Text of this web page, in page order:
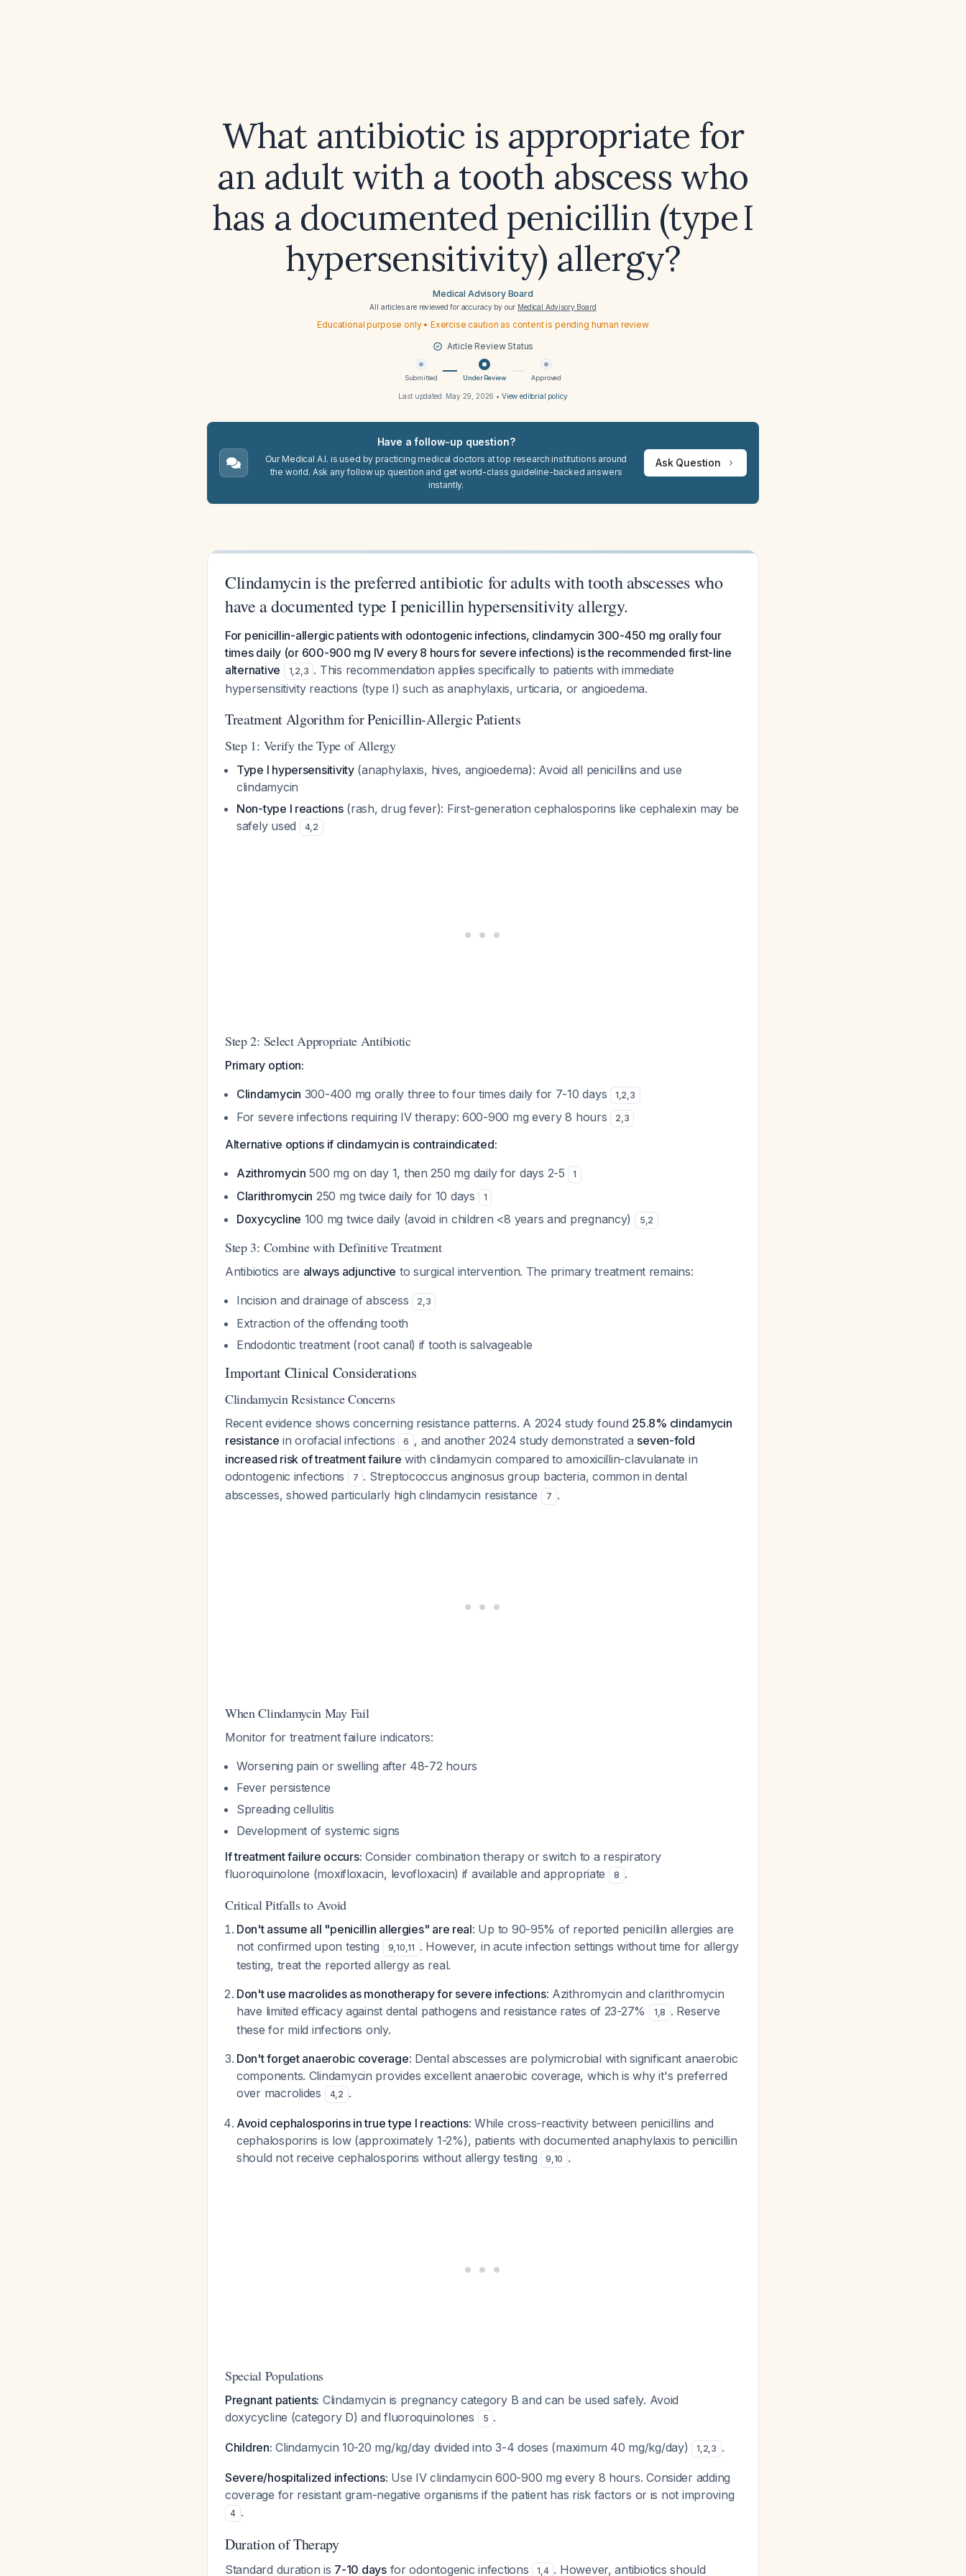
What antibiotic is appropriate for
an adult with a tooth abscess who
has a documented penicillin (type I
hypersensitivity) allergy?
Medical Advisory Board
All articles are reviewed for accuracy by our Medical Advisory Board
Educational purpose only • Exercise caution as content is pending human review
Article Review Status
Submitted Under Review Approved
Last updated: May 29, 2026 • View editorial policy
Have a follow-up question?
Our Medical A.I. is used by practicing medical doctors at top research institutions around
the world. Ask any follow up question and get world-class guideline-backed answers
instantly.
Ask Question
Clindamycin is the preferred antibiotic for adults with tooth abscesses who
have a documented type I penicillin hypersensitivity allergy.
For penicillin-allergic patients with odontogenic infections, clindamycin 300-450 mg orally four
times daily (or 600-900 mg IV every 8 hours for severe infections) is the recommended first-line
alternative
1,2,3 . This recommendation applies specifically to patients with immediate
hypersensitivity reactions (type I) such as anaphylaxis, urticaria, or angioedema.
Treatment Algorithm for Penicillin-Allergic Patients
Step 1: Verify the Type of Allergy
Type I hypersensitivity(anaphylaxis, hives, angioedema): Avoid all penicillins and use
clindamycin
Non-type I reactions(rash, drug fever): First-generation cephalosporins like cephalexin may be
safely used
4,2
Step 2: Select Appropriate Antibiotic
Primary option:
Clindamycin 300-400 mg orally three to four times daily for 7-10 days 1,2,3
For severe infections requiring IV therapy: 600-900 mg every 8 hours 2,3
Alternative options if clindamycin is contraindicated:
Azithromycin 500 mg on day 1, then 250 mg daily for days 2-5 1
Clarithromycin 250 mg twice daily for 10 days 1
Doxycycline 100 mg twice daily (avoid in children <8 years and pregnancy) 5,2
Step 3: Combine with Definitive Treatment
Antibiotics are always adjunctive to surgical intervention. The primary treatment remains:
Incision and drainage of abscess
2,3
Extraction of the offending tooth
Endodontic treatment (root canal) if tooth is salvageable
Important Clinical Considerations
Clindamycin Resistance Concerns
Recent evidence shows concerning resistance patterns. A 2024 study found 25.8% clindamycin
resistance in orofacial infections 6 , and another 2024 study demonstrated a seven-fold
increased risk of treatment failure with clindamycin compared to amoxicillin-clavulanate in
odontogenic infections
7 . Streptococcus anginosus group bacteria, common in dental
abscesses, showed particularly high clindamycin resistance
7 .
When Clindamycin May Fail
Monitor for treatment failure indicators:
Worsening pain or swelling after 48-72 hours
Fever persistence
Spreading cellulitis
Development of systemic signs
If treatment failure occurs: Consider combination therapy or switch to a respiratory
fluoroquinolone (moxifloxacin, levofloxacin) if available and appropriate
8 .
Critical Pitfalls to Avoid
Don't assume all "penicillin allergies" are real: Up to 90-95% of reported penicillin allergies are
not confirmed upon testing
9,10,11 . However, in acute infection settings without time for allergy
testing, treat the reported allergy as real.
Don't use macrolides as monotherapy for severe infections: Azithromycin and clarithromycin
have limited efficacy against dental pathogens and resistance rates of 23-27%
1,8 . Reserve
these for mild infections only.
Don't forget anaerobic coverage: Dental abscesses are polymicrobial with significant anaerobic
components. Clindamycin provides excellent anaerobic coverage, which is why it's preferred
over macrolides
4,2 .
Avoid cephalosporins in true type I reactions: While cross-reactivity between penicillins and
cephalosporins is low (approximately 1-2%), patients with documented anaphylaxis to penicillin
should not receive cephalosporins without allergy testing
9,10 .
Special Populations
Pregnant patients: Clindamycin is pregnancy category B and can be used safely. Avoid
doxycycline (category D) and fluoroquinolones
5 .
Children: Clindamycin 10-20 mg/kg/day divided into 3-4 doses (maximum 40 mg/kg/day) 1,2,3 .
Severe/hospitalized infections: Use IV clindamycin 600-900 mg every 8 hours. Consider adding
coverage for resistant gram-negative organisms if the patient has risk factors or is not improving
4 .
Duration of Therapy
Standard duration is 7-10 daysfor odontogenic infections 1,4 . However, antibiotics should